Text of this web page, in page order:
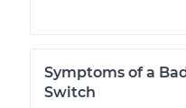
Symptoms of a
Switch